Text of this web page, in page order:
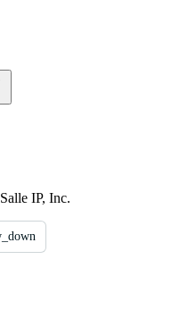
IP, Inc.